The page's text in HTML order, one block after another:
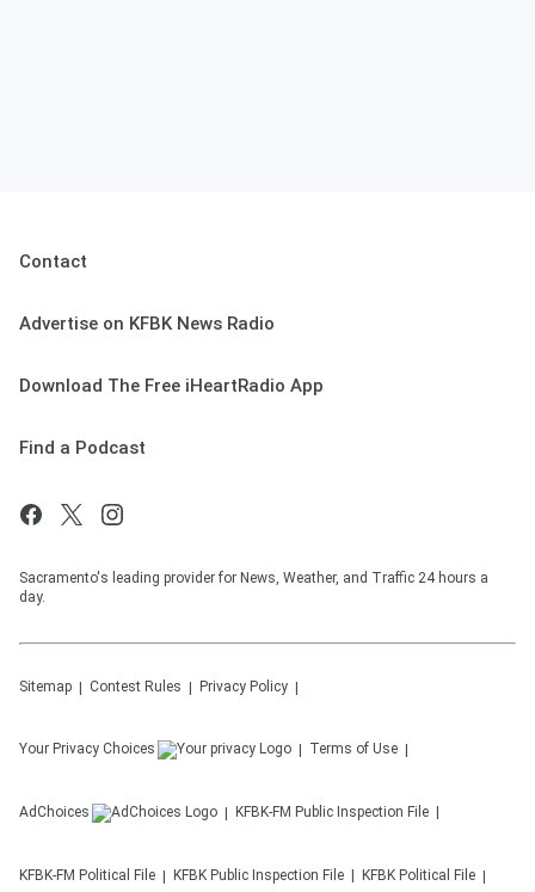
Contact
Advertise on KFBK News Radio
Download The Free iHeartRadio App
Find a Podcast
Sacramento's leading provider for News, Weather, and Traffic 24 hours a
day.
Sitemap Contest Rules Privacy Policy
Your Privacy Choices Terms of Use
AdChoices KFBK-FM Public Inspection File
KFBK-FM Political File KFBK Public Inspection File KFBK Political File